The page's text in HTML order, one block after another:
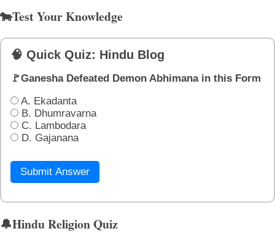
🐄Test Your Knowledge
🧠 Quick Quiz: Hindu Blog
🚩Ganesha Defeated Demon Abhimana in this Form
A. Ekadanta
B. Dhumravarna
C. Lambodara
D. Gajanana
Submit Answer
🔔Hindu Religion Quiz